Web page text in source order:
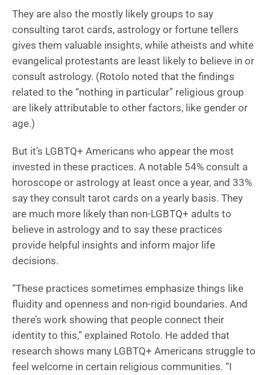
They are also the mostly likely groups to say
consulting tarot cards, astrology or fortune tellers
gives them valuable insights, while atheists and white
evangelical protestants are least likely to believe in or
consult astrology. (Rotolo noted that the findings
related to the “nothing in particular” religious group
are likely attributable to other factors, like gender or
age.)
But it’s LGBTQ+ Americans who appear the most
invested in these practices. A notable 54% consult a
horoscope or astrology at least once a year, and 33%
say they consult tarot cards on a yearly basis. They
are much more likely than non-LGBTQ+ adults to
believe in astrology and to say these practices
provide helpful insights and inform major life
decisions.
“These practices sometimes emphasize things like
fluidity and openness and non-rigid boundaries. And
there’s work showing that people connect their
identity to this,” explained Rotolo. He added that
research shows many LGBTQ+ Americans struggle to
feel welcome in certain religious communities. “I